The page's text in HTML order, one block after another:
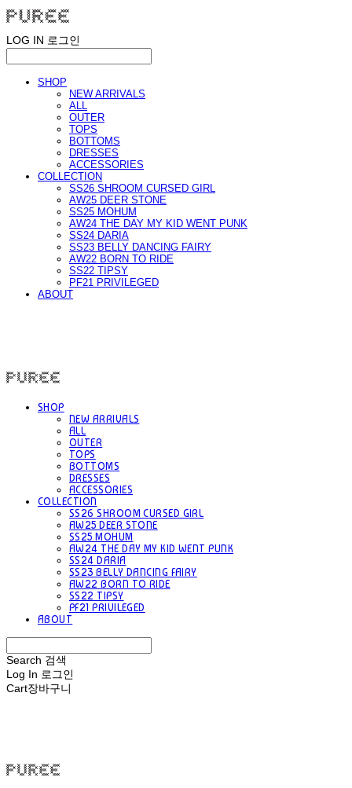
LOG IN 로그인
SHOP
NEW ARRIVALS
ALL
OUTER
TOPS
BOTTOMS
DRESSES
ACCESSORIES
COLLECTION
SS26 SHROOM CURSED GIRL
AW25 DEER STONE
SS25 MOHUM
AW24 THE DAY MY KID WENT PUNK
SS24 DARIA
SS23 BELLY DANCING FAIRY
AW22 BORN TO RIDE
SS22 TIPSY
PF21 PRIVILEGED
ABOUT
SHOP
NEW ARRIVALS
ALL
OUTER
TOPS
BOTTOMS
DRESSES
ACCESSORIES
COLLECTION
SS26 SHROOM CURSED GIRL
AW25 DEER STONE
SS25 MOHUM
AW24 THE DAY MY KID WENT PUNK
SS24 DARIA
SS23 BELLY DANCING FAIRY
AW22 BORN TO RIDE
SS22 TIPSY
PF21 PRIVILEGED
ABOUT
Search 검색
Log In 로그인
Cart장바구니